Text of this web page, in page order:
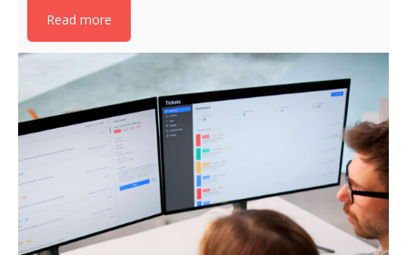
Read more